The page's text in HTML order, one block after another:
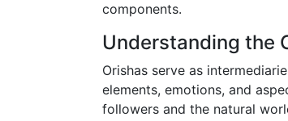
components.
Understanding the
Orishas serve as
elements, emotions, and
followers and the natural